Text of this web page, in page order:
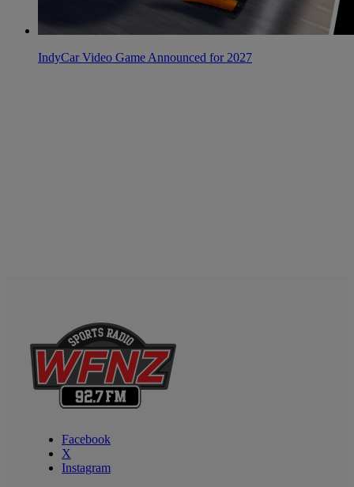
IndyCar Video Game Announced for 2027
Facebook
X
Instagram